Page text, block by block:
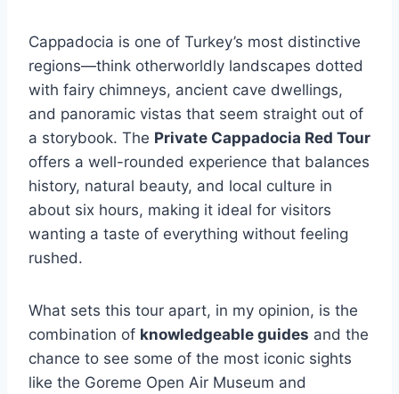
Cappadocia is one of Turkey’s most distinctive
regions—think otherworldly landscapes dotted
with fairy chimneys, ancient cave dwellings,
and panoramic vistas that seem straight out of
a storybook. The Private Cappadocia Red Tour
offers a well-rounded experience that balances
history, natural beauty, and local culture in
about six hours, making it ideal for visitors
wanting a taste of everything without feeling
rushed.
What sets this tour apart, in my opinion, is the
combination of knowledgeable guides and the
chance to see some of the most iconic sights
like the Goreme Open Air Museum and